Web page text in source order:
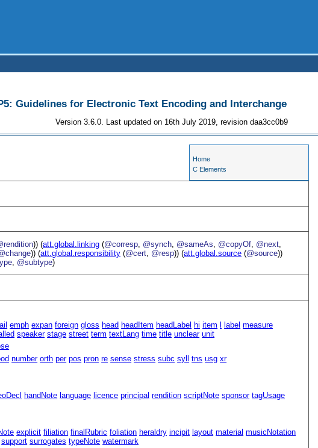
Guidelines for Electronic Text Encoding and Interchange
Version 3.6.0. Last updated on 16th July 2019, revision daa3cc0b9
Home
C Elements
)) (att.global.linking (@corresp @synch @sameAs @copyOf @next
)) (att.global.responsibility (@cert @resp)) (att.global.source (@source))
@subtype)
emph expan foreign gloss head headItem headLabel hi item label measure
speaker stage street term textLang time title unclear unit
number orth per pos pron re sense stress subc syll tns usg xr
handNote language licence principal rendition scriptNote sponsor tagUsage
explicit filiation finalRubric foliation heraldry incipit layout material musicNotation
support surrogates typeNote watermark